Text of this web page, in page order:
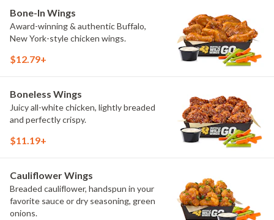
Bone-In Wings
Award-winning & authentic Buffalo,
New York-style chicken wings.
$12.79+
Boneless Wings
Juicy all-white chicken, lightly breaded
and perfectly crispy.
$11.19+
Cauliflower Wings
Breaded cauliflower, handspun in your
favorite sauce or dry seasoning, green
onions.